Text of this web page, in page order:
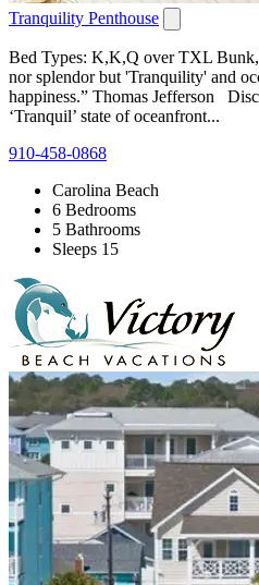
Tranquility Penthouse
Bed Types: K,K,Q over TXL
nor splendor but 'Tranquility' and
happiness.” Thomas Jefferson
‘Tranquil’ state of oceanfront...
910-458-0868
Carolina Beach
6 Bedrooms
5 Bathrooms
Sleeps 15